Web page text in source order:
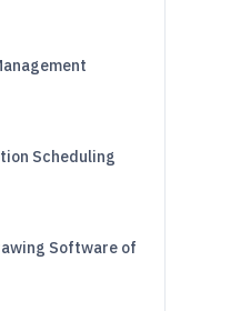
Scheduling
Software of